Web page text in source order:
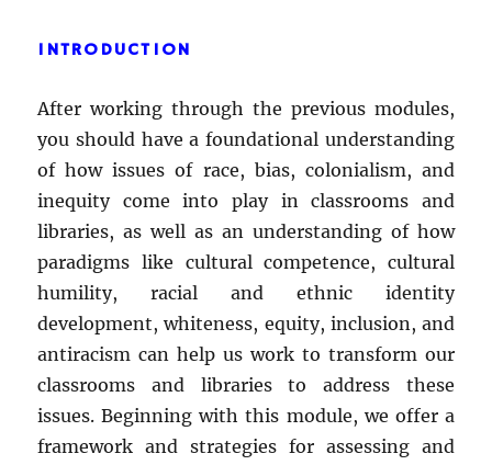
INTRODUCTION
After working through the previous modules,
you should have a foundational understanding
of how issues of race, bias, colonialism, and
inequity come into play in classrooms and
libraries, as well as an understanding of how
paradigms like cultural competence, cultural
humility, racial and ethnic identity
development, whiteness, equity, inclusion, and
antiracism can help us work to transform our
classrooms and libraries to address these
issues. Beginning with this module, we offer a
framework and strategies for assessing and